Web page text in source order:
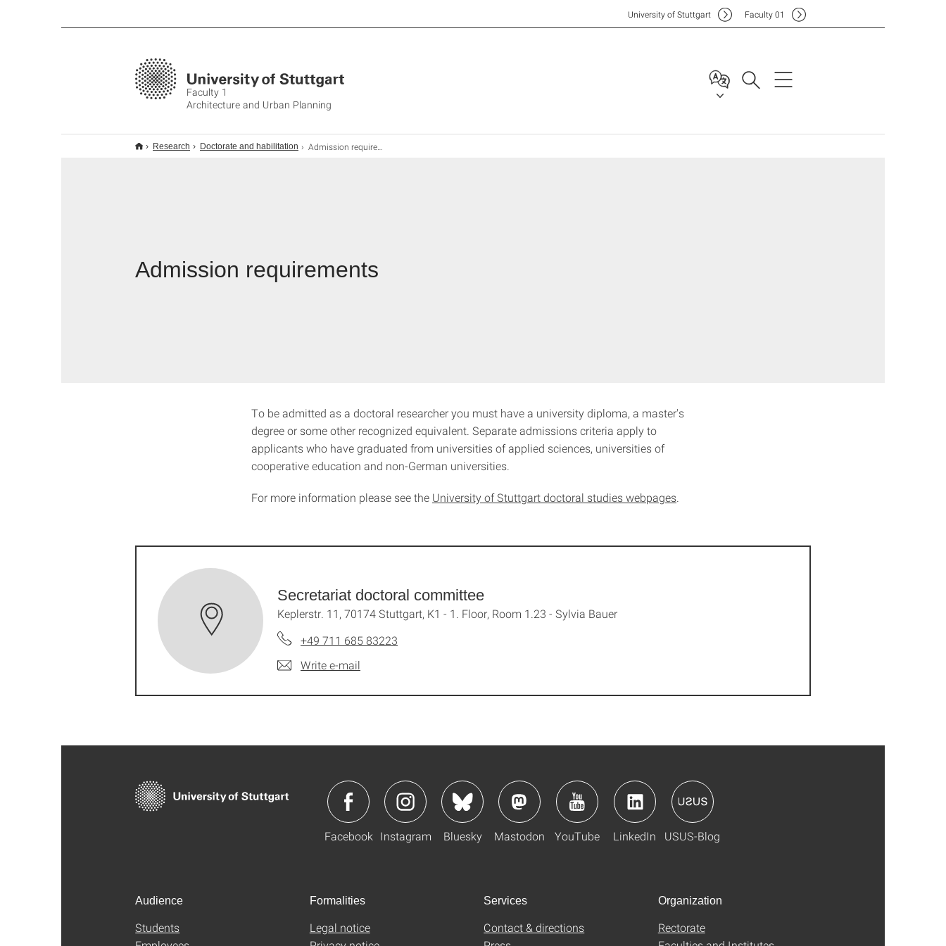
Faculty 1
Architecture and Urban Planning
University of Stuttgart Faculty01
Research Doctorate and habilitation Admission requirements
Admission requirements
To be admitted as a doctoral researcher you must have a university diploma, a master's
degree or some other recognized equivalent. Separate admissions criteria apply to
applicants who have graduated from universities of applied sciences, universities of
cooperative education and non-German universities.
For more information please see the University of Stuttgart doctoral studies webpages
Secretariat doctoral committee
Keplerstr. 11, 70174 Stuttgart, K1 - 1. Floor, Room 1.23 - Sylvia Bauer
+49 711 685 83223
Write e-mail
Facebook Instagram Bluesky Mastodon YouTube LinkedIn USUS-Blog
Audience
Students
Formalities
Legal notice
Services
Contact & directions
Organization
Rectorate